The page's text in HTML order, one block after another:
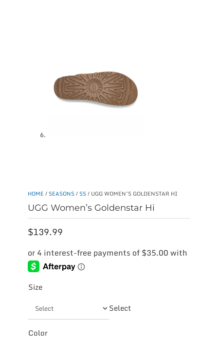
HOME / SEASONS/ SS/ UGG WOMEN’S GOLDENSTAR HI
UGG Women’s Goldenstar Hi
$139.99
Size
Select
Color